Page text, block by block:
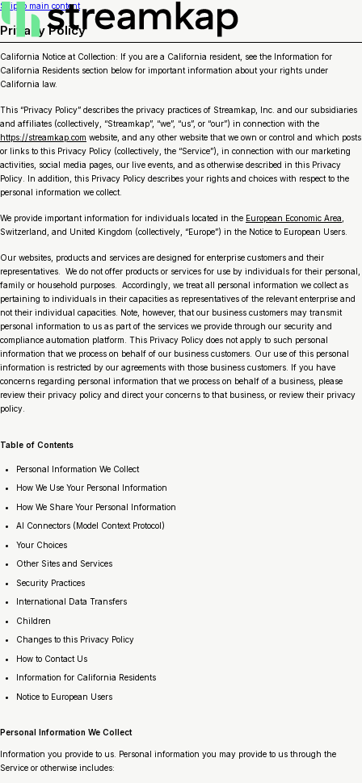
Skip to main content
Privacy Policy
California Notice at Collection: If you are a California resident, see the Information for
California Residents section below for important information about your rights under
California law.
This “Privacy Policy” describes the privacy practices of Streamkap, Inc. and our subsidiaries
and affiliates (collectively, “Streamkap”, “we”, “us”, or “our”) in connection with the
https://streamkap.com website, and any other website that we own or control and which posts
or links to this Privacy Policy (collectively, the “Service”), in connection with our marketing
activities, social media pages, our live events, and as otherwise described in this Privacy
Policy. In addition, this Privacy Policy describes your rights and choices with respect to the
personal information we collect.
We provide important information for individuals located in the European Economic Area
Switzerland, and United Kingdom (collectively, “Europe”) in the Notice to European Users.
Our websites, products and services are designed for enterprise customers and their
representatives. We do not offer products or services for use by individuals for their personal,
family or household purposes. Accordingly, we treat all personal information we collect as
pertaining to individuals in their capacities as representatives of the relevant enterprise and
not their individual capacities. Note, however, that our business customers may transmit
personal information to us as part of the services we provide through our security and
compliance automation platform. This Privacy Policy does not apply to such personal
information that we process on behalf of our business customers. Our use of this personal
information is restricted by our agreements with those business customers. If you have
concerns regarding personal information that we process on behalf of a business, please
review their privacy policy and direct your concerns to that business, or review their privacy
policy.
Table of Contents
Personal Information We Collect
How We Use Your Personal Information
How We Share Your Personal Information
AI Connectors (Model Context Protocol)
Your Choices
Other Sites and Services
Security Practices
International Data Transfers
Children
Changes to this Privacy Policy
How to Contact Us
Information for California Residents
Notice to European Users
Personal Information We Collect
Information you provide to us. Personal information you may provide to us through the
Service or otherwise includes: